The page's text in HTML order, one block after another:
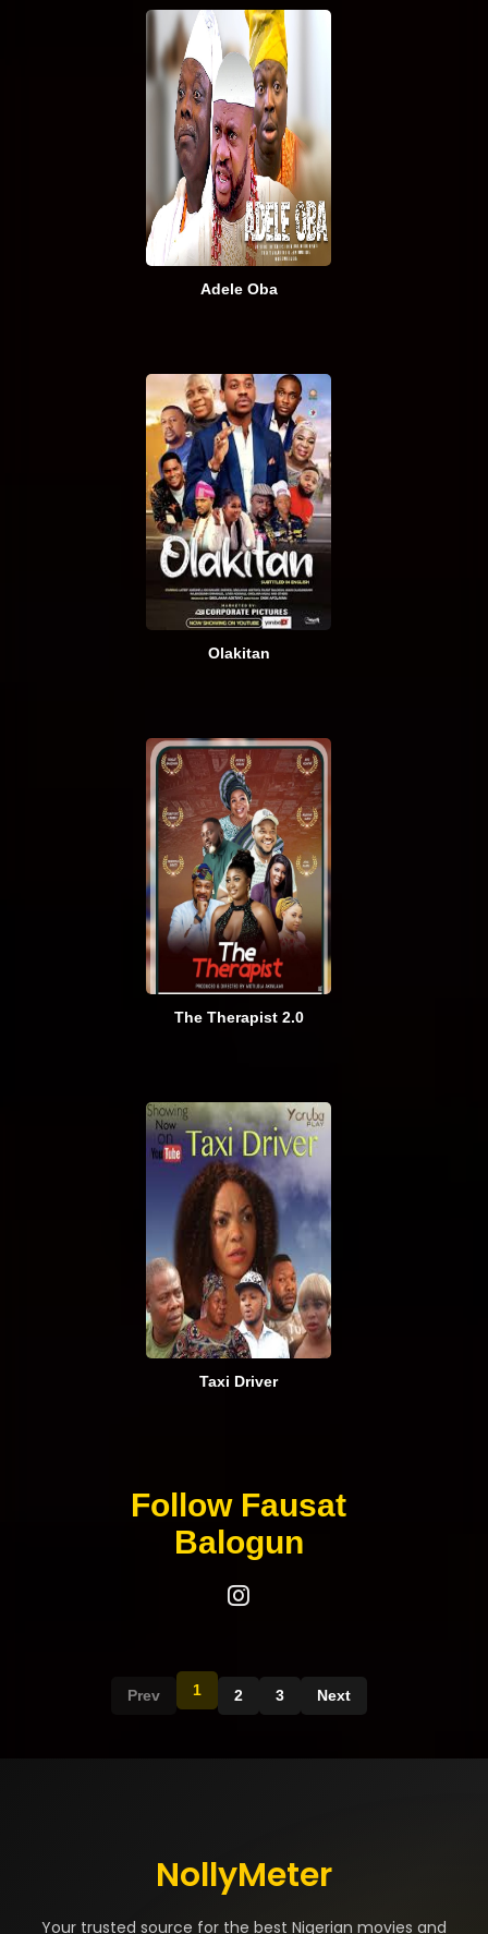
Adele Oba
Olakitan
The Therapist 2.0
Taxi Driver
Follow Fausat
Balogun
Prev 1 2 3 Next
NollyMeter
Your trusted source for the best Nigerian movies and